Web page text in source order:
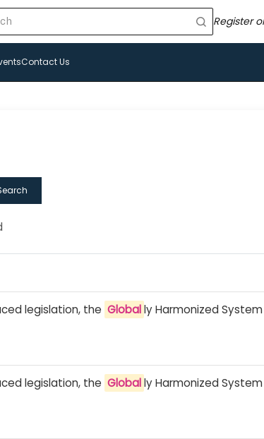
Register
Contact Us
legislation, the Globally Harmonized System
legislation, the Globally Harmonized System